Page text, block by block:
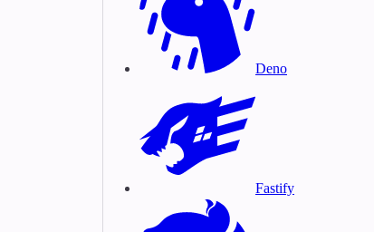
Deno
Fastify